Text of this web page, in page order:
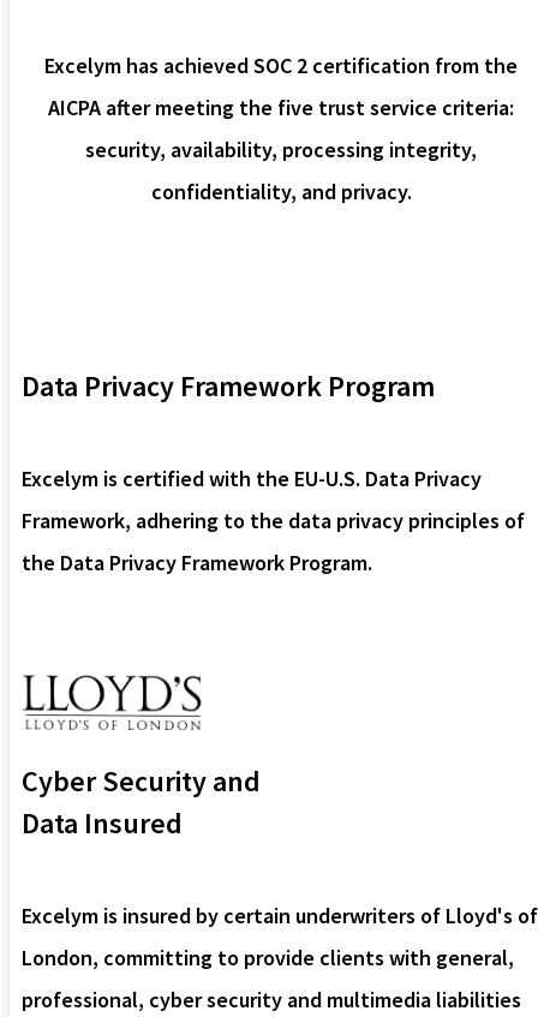
Excelym has achieved SOC 2 certification from the
AICPA after meeting the five trust service criteria:
security, availability, processing integrity,
confidentiality, and privacy.
Data Privacy Framework Program
Excelym is certified with the EU-U.S. Data Privacy
Framework, adhering to the data privacy principles of
the Data Privacy Framework Program.
Cyber Security and
Data Insured
Excelym is insured by certain underwriters of Lloyd's of
London, committing to provide clients with general,
professional, cyber security and multimedia liabilities